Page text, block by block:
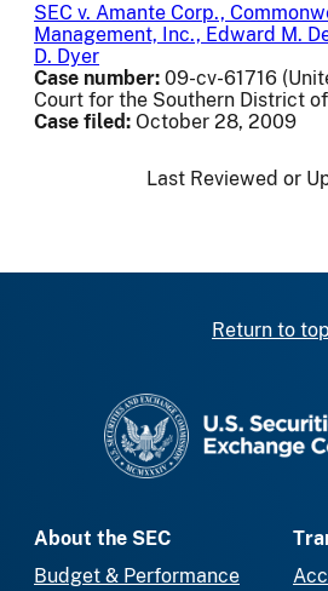
SEC v. Amante Corp.,
Management, Inc., Edward M.
D. Dyer
Case number: 09-cv-61716
Court for the Southern District
Case filed: October 28, 2009
Last Reviewed or
Return to top
About the SEC
Budget & Performance